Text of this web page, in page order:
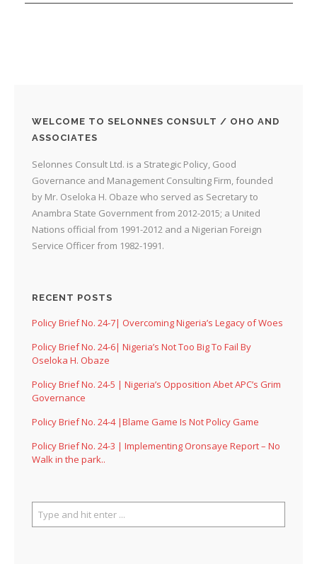
WELCOME TO SELONNES CONSULT / OHO AND
ASSOCIATES
Selonnes Consult Ltd. is a Strategic Policy, Good
Governance and Management Consulting Firm, founded
by Mr. Oseloka H. Obaze who served as Secretary to
Anambra State Government from 2012-2015; a United
Nations official from 1991-2012 and a Nigerian Foreign
Service Officer from 1982-1991.
RECENT POSTS
Policy Brief No. 24-7| Overcoming Nigeria’s Legacy of Woes
Policy Brief No. 24-6| Nigeria’s Not Too Big To Fail By
Oseloka H. Obaze
Policy Brief No. 24-5 | Nigeria’s Opposition Abet APC’s Grim
Governance
Policy Brief No. 24-4 |Blame Game Is Not Policy Game
Policy Brief No. 24-3 | Implementing Oronsaye Report – No
Walk in the park..